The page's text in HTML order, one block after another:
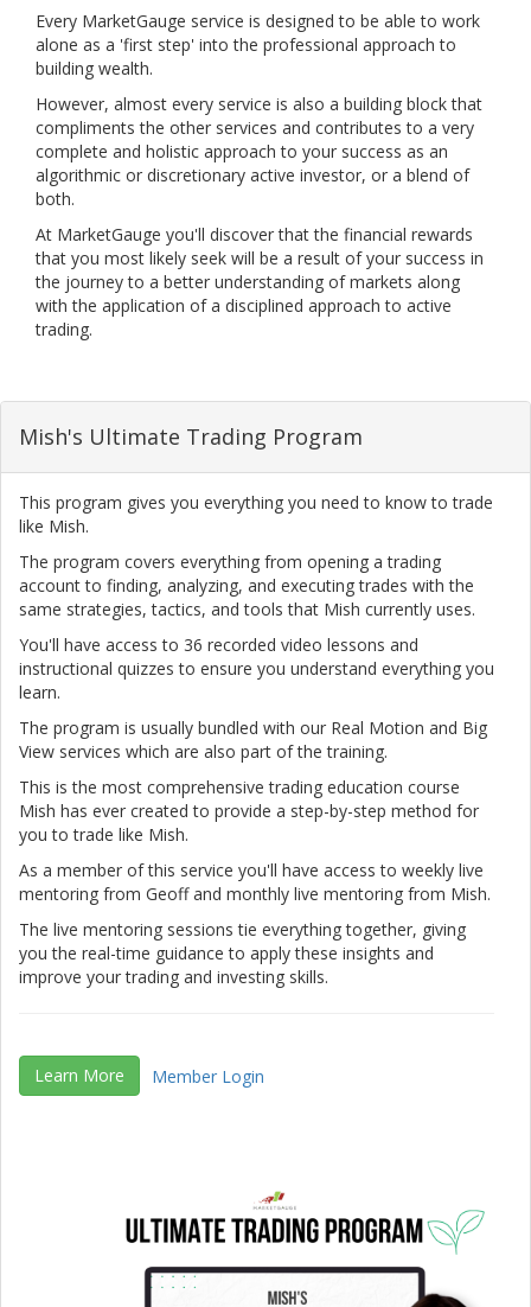
Every MarketGauge service is designed to be able to work
alone as a 'first step' into the professional approach to
building wealth.
However, almost every service is also a building block that
compliments the other services and contributes to a very
complete and holistic approach to your success as an
algorithmic or discretionary active investor, or a blend of
both.
At MarketGauge you'll discover that the financial rewards
that you most likely seek will be a result of your success in
the journey to a better understanding of markets along
with the application of a disciplined approach to active
trading.
Mish's Ultimate Trading Program
This program gives you everything you need to know to trade
like Mish.
The program covers everything from opening a trading
account to finding, analyzing, and executing trades with the
same strategies, tactics, and tools that Mish currently uses.
You'll have access to 36 recorded video lessons and
instructional quizzes to ensure you understand everything you
learn.
The program is usually bundled with our Real Motion and Big
View services which are also part of the training.
This is the most comprehensive trading education course
Mish has ever created to provide a step-by-step method for
you to trade like Mish.
As a member of this service you'll have access to weekly live
mentoring from Geoff and monthly live mentoring from Mish.
The live mentoring sessions tie everything together, giving
you the real-time guidance to apply these insights and
improve your trading and investing skills.
Learn More Member Login